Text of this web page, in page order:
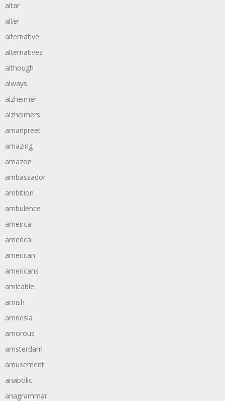
altar
alter
alternative
alternatives
although
always
alzheimer
alzheimers
amanpreet
amazing
amazon
ambassador
ambition
ambulence
ameirca
america
american
americans
amicable
amish
amnesia
amorous
amsterdam
amusement
anabolic
anagrammar